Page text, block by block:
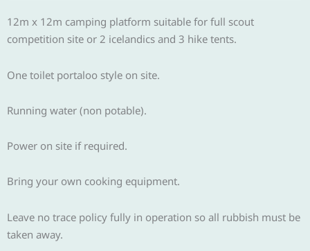
12m x 12m camping platform suitable for full scout
competition site or 2 icelandics and 3 hike tents.
One toilet portaloo style on site.
Running water (non potable).
Power on site if required.
Bring your own cooking equipment.
Leave no trace policy fully in operation so all rubbish must be
taken away.